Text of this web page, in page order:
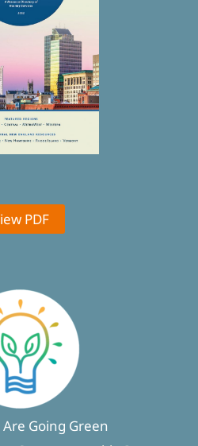
PDF
Going Green